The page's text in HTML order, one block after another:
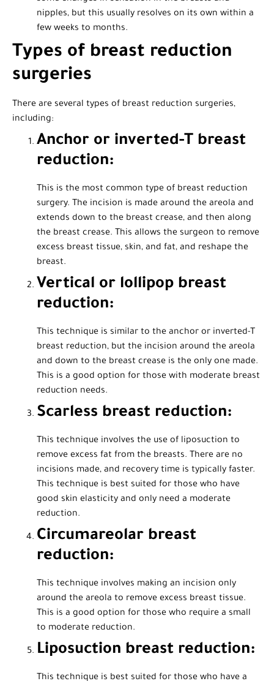
nipples, but this usually resolves on its own within a
few weeks to months.
Types of breast reduction
surgeries
There are several types of breast reduction surgeries,
including:
Anchor or inverted-T breast
reduction:
This is the most common type of breast reduction
surgery. The incision is made around the areola and
extends down to the breast crease, and then along
the breast crease. This allows the surgeon to remove
excess breast tissue, skin, and fat, and reshape the
breast.
Vertical or lollipop breast
reduction:
This technique is similar to the anchor or inverted-T
breast reduction, but the incision around the areola
and down to the breast crease is the only one made.
This is a good option for those with moderate breast
reduction needs.
Scarless breast reduction:
This technique involves the use of liposuction to
remove excess fat from the breasts. There are no
incisions made, and recovery time is typically faster.
This technique is best suited for those who have
good skin elasticity and only need a moderate
reduction.
Circumareolar breast
reduction:
This technique involves making an incision only
around the areola to remove excess breast tissue.
This is a good option for those who require a small
to moderate reduction.
Liposuction breast reduction:
This technique is best suited for those who have a